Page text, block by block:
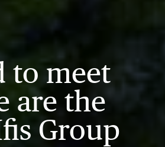
to meet
are the
Group